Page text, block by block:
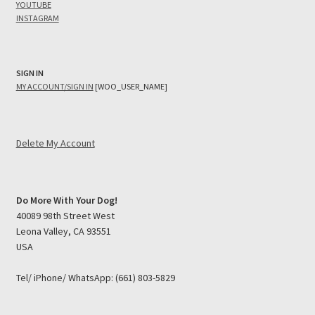
YOUTUBE
INSTAGRAM
SIGN IN
MY ACCOUNT/SIGN IN [WOO_USER_NAME]
Delete My Account
Do More With Your Dog!
40089 98th Street West
Leona Valley, CA 93551
USA
Tel/ iPhone/ WhatsApp: (661) 803-5829